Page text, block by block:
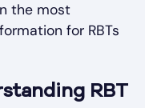
the most
for RBTs
RBT